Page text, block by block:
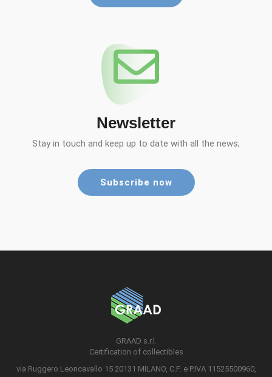
Newsletter
Stay in touch and keep up to date with all the news;
Subscribe now
GRAAD s.r.l.
Certification of collectibles
via Ruggero Leoncavallo 15 20131 MILANO, C.F. e P.IVA 11525500960,